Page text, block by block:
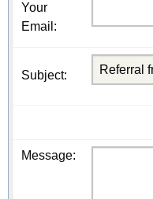
Your
Email :
Subject:
Message: